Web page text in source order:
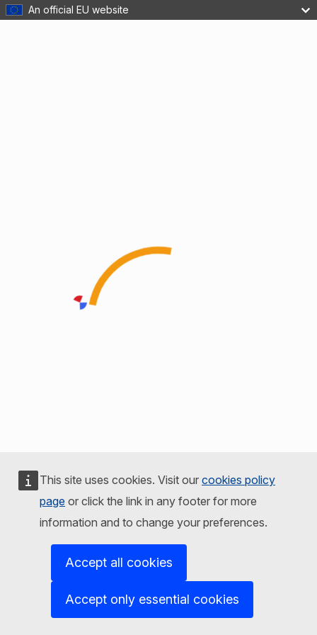
An official EU website
This site uses cookies. Visit our cookies policy
page or click the link in any footer for more
information and to change your preferences.
Accept all cookies
Accept only essential cookies